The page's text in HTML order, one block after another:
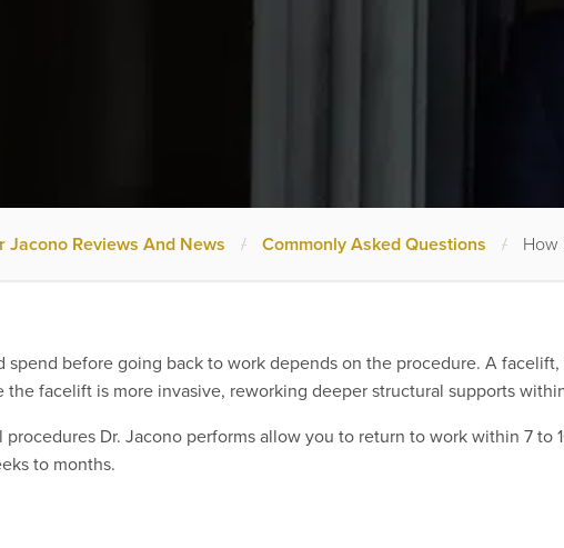
Jacono Reviews And News / Commonly Asked Questions / How
before going back to work depends on the procedure. A
the facelift is more invasive, reworking deeper structural supports
procedures Dr. Jacono performs allow you to return to work within 7
to months.